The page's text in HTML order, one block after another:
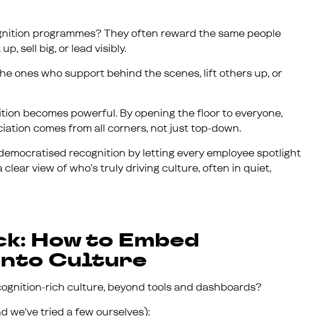
programmes? They often reward the same people
sell big, or lead visibly.
ones who support behind the scenes, lift others up, or
becomes powerful. By opening the floor to everyone,
comes from all corners, not just top-down.
recognition by letting every employee spotlight
clear view of who’s truly driving culture, often in quiet,
How to Embed
Culture
rich culture, beyond tools and dashboards?
we’ve tried a few ourselves):